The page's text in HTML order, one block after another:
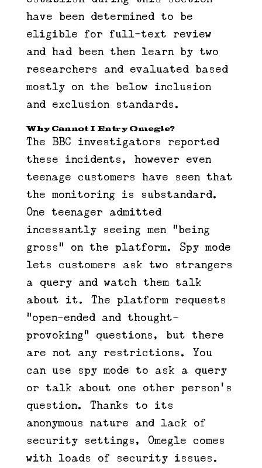
have been determined to be
eligible for full-text review
and had been then learn by two
researchers and evaluated based
mostly on the below inclusion
and exclusion standards.
Why Cannot I Entry Omegle?
The BBC investigators reported
these incidents, however even
teenage customers have seen that
the monitoring is substandard.
One teenager admitted
incessantly seeing men “being
gross” on the platform. Spy mode
lets customers ask two strangers
a query and watch them talk
about it. The platform requests
“open-ended and thought-
provoking” questions, but there
are not any restrictions. You
can use spy mode to ask a query
or talk about one other person’s
question. Thanks to its
anonymous nature and lack of
security settings, Omegle comes
with loads of security issues.